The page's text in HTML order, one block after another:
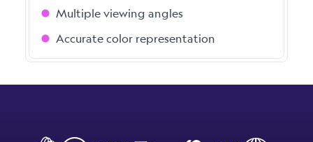
Multiple viewing angles
Accurate color representation